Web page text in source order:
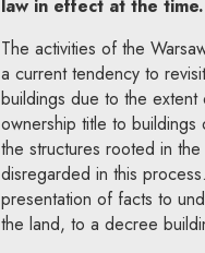
law in effect at the time.
The activities of the
a current tendency to
buildings due to the
ownership title to
the structures rooted in
disregarded in this
presentation of facts to
the land, to a decree